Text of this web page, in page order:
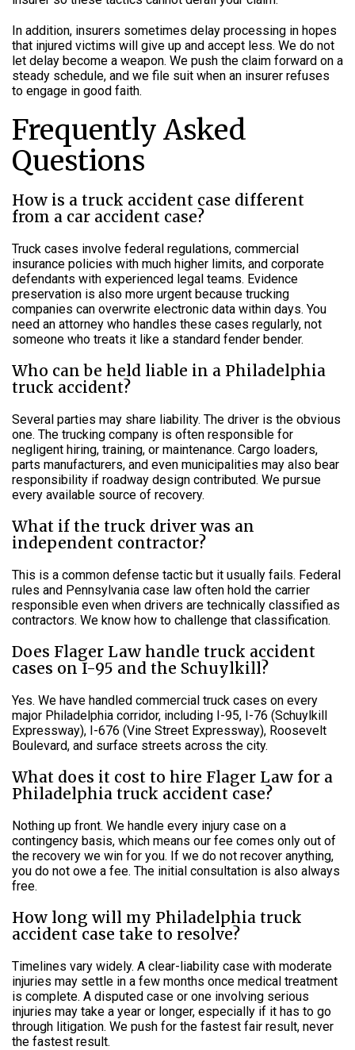
In addition, insurers sometimes delay processing in hopes
that injured victims will give up and accept less. We do not
let delay become a weapon. We push the claim forward on a
steady schedule, and we file suit when an insurer refuses
to engage in good faith.
Frequently Asked
Questions
How is a truck accident case different
from a car accident case?
Truck cases involve federal regulations, commercial
insurance policies with much higher limits, and corporate
defendants with experienced legal teams. Evidence
preservation is also more urgent because trucking
companies can overwrite electronic data within days. You
need an attorney who handles these cases regularly, not
someone who treats it like a standard fender bender.
Who can be held liable in a Philadelphia
truck accident?
Several parties may share liability. The driver is the obvious
one. The trucking company is often responsible for
negligent hiring, training, or maintenance. Cargo loaders,
parts manufacturers, and even municipalities may also bear
responsibility if roadway design contributed. We pursue
every available source of recovery.
What if the truck driver was an
independent contractor?
This is a common defense tactic but it usually fails. Federal
rules and Pennsylvania case law often hold the carrier
responsible even when drivers are technically classified as
contractors. We know how to challenge that classification.
Does Flager Law handle truck accident
cases on I-95 and the Schuylkill?
Yes. We have handled commercial truck cases on every
major Philadelphia corridor, including I-95, I-76 (Schuylkill
Expressway), I-676 (Vine Street Expressway), Roosevelt
Boulevard, and surface streets across the city.
What does it cost to hire Flager Law for a
Philadelphia truck accident case?
Nothing up front. We handle every injury case on a
contingency basis, which means our fee comes only out of
the recovery we win for you. If we do not recover anything,
you do not owe a fee. The initial consultation is also always
free.
How long will my Philadelphia truck
accident case take to resolve?
Timelines vary widely. A clear-liability case with moderate
injuries may settle in a few months once medical treatment
is complete. A disputed case or one involving serious
injuries may take a year or longer, especially if it has to go
through litigation. We push for the fastest fair result, never
the fastest result.